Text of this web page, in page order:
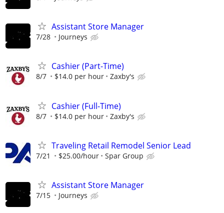
Assistant Store Manager
7/28 Journeys
Cashier (Part-Time)
8/7 $14.0 per hour Zaxby's
Cashier (Full-Time)
8/7 $14.0 per hour Zaxby's
Traveling Retail Remodel Senior Lead
7/21 $25.00/hour Spar Group
Assistant Store Manager
7/15 Journeys